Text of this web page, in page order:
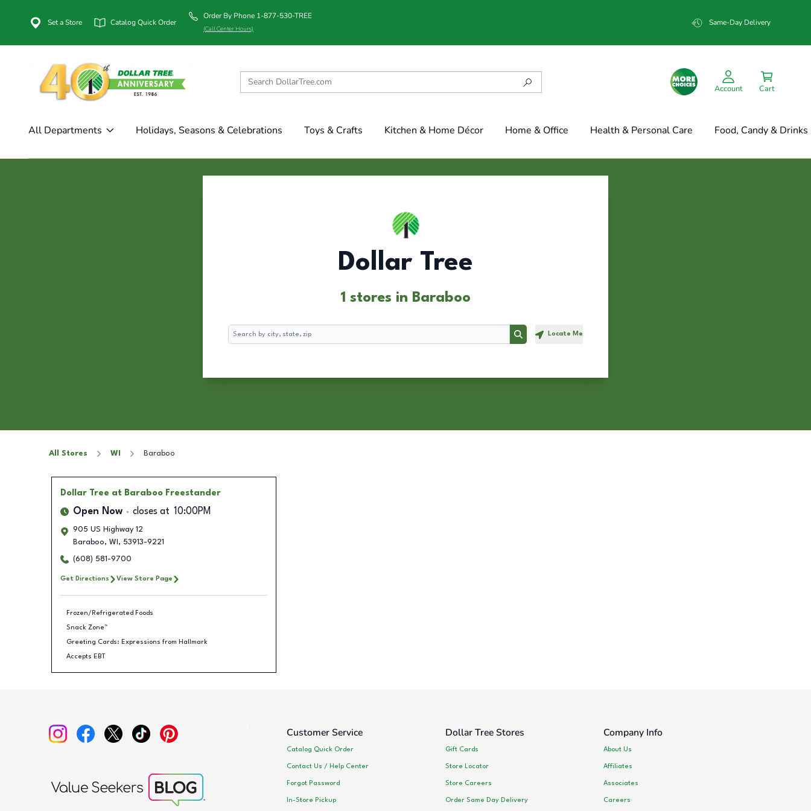
Set a Store Catalog Quick Order
Order By Phone 1-877-530-TREE
(Call Center Hours)
Same-Day Delivery
Account Cart
All Departments Holidays, Seasons & Celebrations Toys & Crafts Kitchen & Home Décor Home & Office Health & Personal Care Food, Candy & Drinks
Dollar Tree
1 stores in Baraboo
Search
Search Locate Me
All Stores WI Baraboo
Dollar Tree at Baraboo Freestander
Open Now closes at 10:00PM
905 US Highway 12
Baraboo, WI , 53913-9221
(608) 581-9700
Get Directions View Store Page
Frozen/Refrigerated Foods
Snack Zone™
Greeting Cards: Expressions from Hallmark
Accepts EBT
Customer Service
Catalog Quick Order
Contact Us / Help Center
Forgot Password
In-Store Pickup
Dollar Tree Stores
Gift Cards
Store Locator
Store Careers
Order Same Day Delivery
Company Info
About Us
Affiliates
Associates
Careers